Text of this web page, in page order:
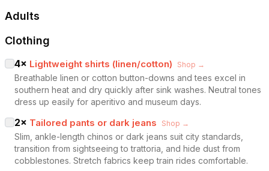
Adults
Clothing
4× Lightweight shirts (linen/cotton) Shop →
Breathable linen or cotton button-downs and tees excel in
southern heat and dry quickly after sink washes. Neutral tones
dress up easily for aperitivo and museum days.
2× Tailored pants or dark jeans Shop →
Slim, ankle-length chinos or dark jeans suit city standards,
transition from sightseeing to trattoria, and hide dust from
cobblestones. Stretch fabrics keep train rides comfortable.